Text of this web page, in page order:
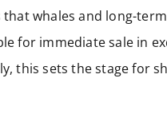
whales and long-
for immediate sale in
this sets the stage for